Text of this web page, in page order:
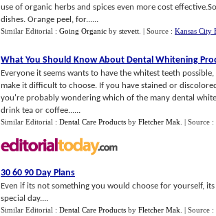
use of organic herbs and spices even more cost
dishes. Orange peel, for......
Similar Editorial : Going Organic by stevett | Source : Kansas City
What You Should Know About Dental Whitening
Everyone it seems wants to have the whitest teeth
make it difficult to choose. If you have stained or
you're probably wondering which of the many dental
drink tea or coffee......
Similar Editorial : Dental Care Products by Fletcher Mak | Source :
30 60 90 Day Plans
Even if its not something you would choose for yourself,
special day....
Similar Editorial : Dental Care Products by Fletcher Mak | Source :